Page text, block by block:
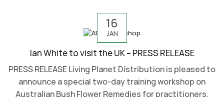
16
JAN
Ian White to visit the UK – PRESS RELEASE
PRESS RELEASE Living Planet Distribution is pleased to
announce a special two-day training workshop on
Australian Bush Flower Remedies for practitioners.